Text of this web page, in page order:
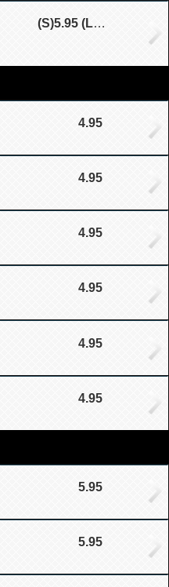
(S)5.95 (L) 7.95
4.95
4.95
4.95
4.95
4.95
4.95
5.95
5.95